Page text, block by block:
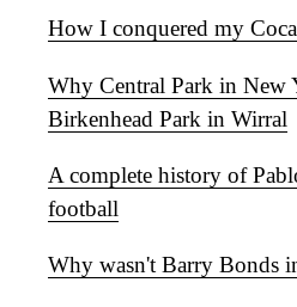
How I conquered my
Why Central Park in New
Birkenhead Park in Wirral
A complete history of
football
Why wasn't Barry Bonds